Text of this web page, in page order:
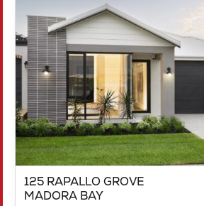
125 RAPALLO GROVE
MADORA BAY
125 RAPALLO GROVE
MADORA BAY
WA6210